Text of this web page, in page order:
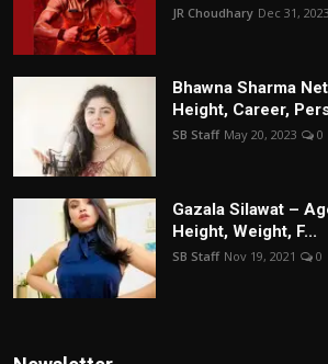
JR Choudhary Dec 31, 2023
Bhawna Sharma
Height, Career,
SB Staff May 20, 2023 0
Gazala Silawat –
Height, Weight, F...
SB Staff Nov 19, 2021 0